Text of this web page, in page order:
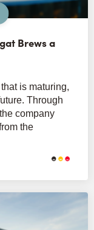
Snacks
Brews a
is maturing,
Through
company
the